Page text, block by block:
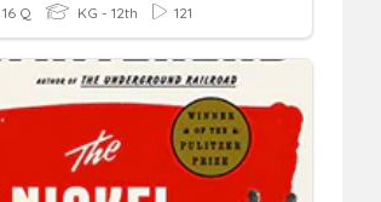
16 Q KG - 12th 121